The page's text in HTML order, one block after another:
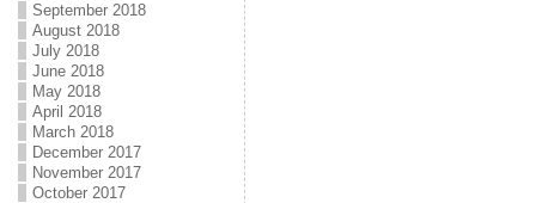
September 2018
August 2018
July 2018
June 2018
May 2018
April 2018
March 2018
December 2017
November 2017
October 2017